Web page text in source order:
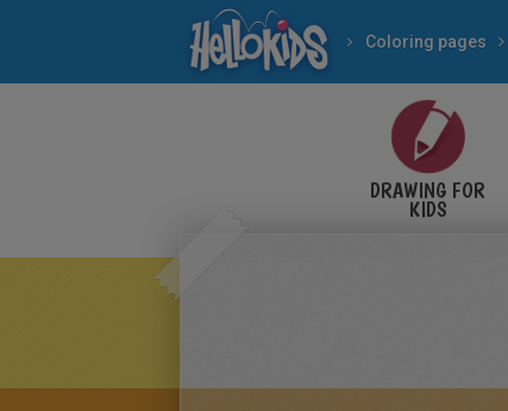
Coloring pages
DRAWING FOR
KIDS